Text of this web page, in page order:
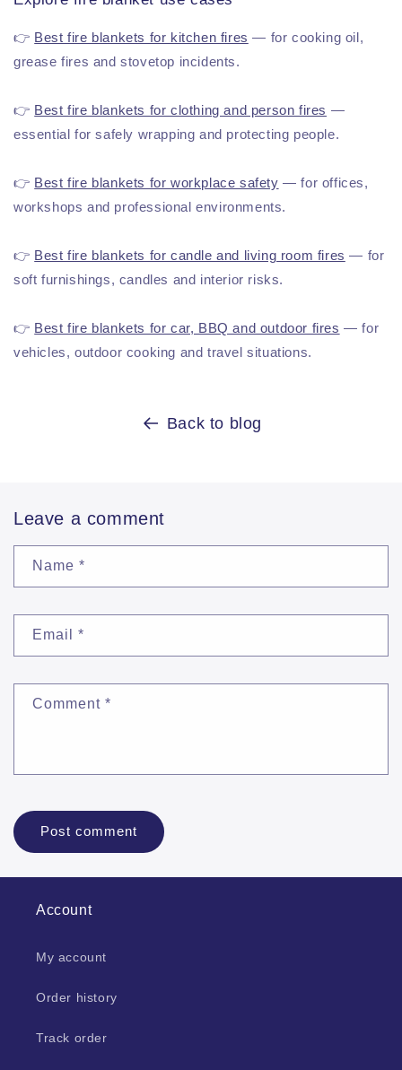
👉 Best fire blankets for kitchen fires — for cooking oil,
grease fires and stovetop incidents.
👉 Best fire blankets for clothing and person fires —
essential for safely wrapping and protecting people.
👉 Best fire blankets for workplace safety — for offices,
workshops and professional environments.
👉 Best fire blankets for candle and living room fires — for
soft furnishings, candles and interior risks.
👉 Best fire blankets for car, BBQ and outdoor fires — for
vehicles, outdoor cooking and travel situations.
Back to blog
Leave a comment
Name *
Email *
Comment *
Account
My account
Order history
Track order